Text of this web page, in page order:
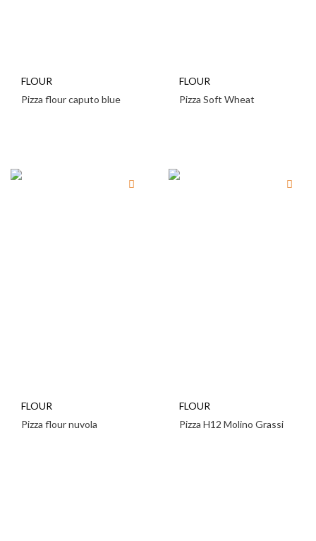
FLOUR
Pizza flour caputo blue
FLOUR
Pizza Soft Wheat
FLOUR
Pizza flour nuvola
FLOUR
Pizza H12 Molino Grassi